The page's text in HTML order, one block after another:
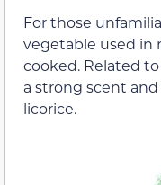
For those
vegetable used in
cooked. Related
a strong scent
licorice.